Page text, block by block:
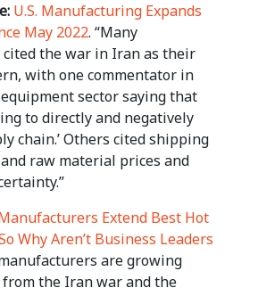
U.S. Manufacturing Expands
May 2022. “Many
cited the war in Iran as their
with one commentator in
sector saying that
to directly and negatively
chain.’ Others cited shipping
raw material prices and
Extend Best Hot
Why Aren’t Business Leaders
are growing
the Iran war and the